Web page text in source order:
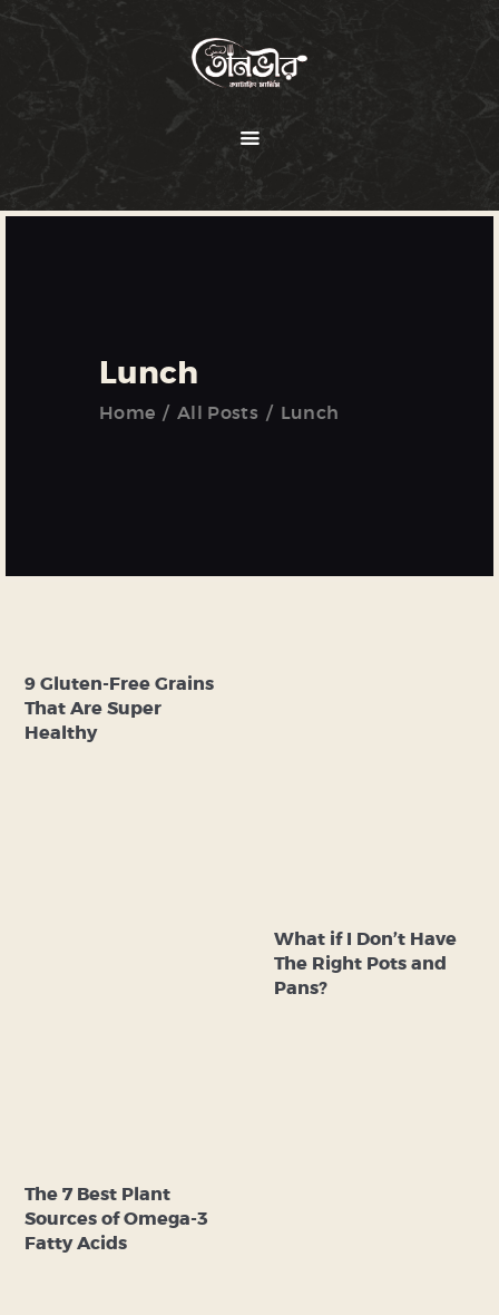
Lunch
Home All Posts Lunch
HOME
OUR CLIENTS
9 Gluten-Free Grains
That Are Super
Healthy
What if I Don’t Have
The Right Pots and
Pans?
The 7 Best Plant
Sources of Omega-3
Fatty Acids